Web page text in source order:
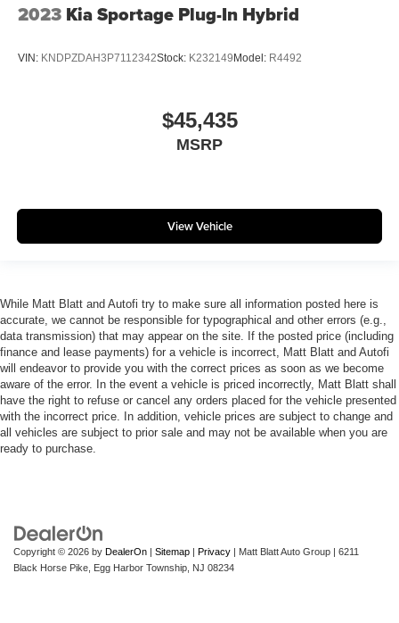
2023 Kia Sportage Plug-In Hybrid
VIN: KNDPZDAH3P7112342Stock: K232149 Model: R4492
$45,435
MSRP
View Vehicle
While Matt Blatt and Autofi try to make sure all information posted here is
accurate, we cannot be responsible for typographical and other errors (e.g.,
data transmission) that may appear on the site. If the posted price (including
finance and lease payments) for a vehicle is incorrect, Matt Blatt and Autofi
will endeavor to provide you with the correct prices as soon as we become
aware of the error. In the event a vehicle is priced incorrectly, Matt Blatt shall
have the right to refuse or cancel any orders placed for the vehicle presented
with the incorrect price. In addition, vehicle prices are subject to change and
all vehicles are subject to prior sale and may not be available when you are
ready to purchase.
Copyright © 2026 by DealerOn | Sitemap | Privacy | Matt Blatt Auto Group | 6211
Black Horse Pike, Egg Harbor Township, NJ 08234